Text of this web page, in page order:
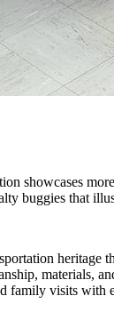
showcases
buggies that
heritage
materials,
family visits with